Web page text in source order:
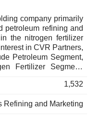
company primarily
petroleum refining and
the nitrogen fertilizer
in CVR Partners,
Petroleum Segment,
Fertilizer Segment.
consist of gasoline,
and logistics
1,532
Refining and Marketing